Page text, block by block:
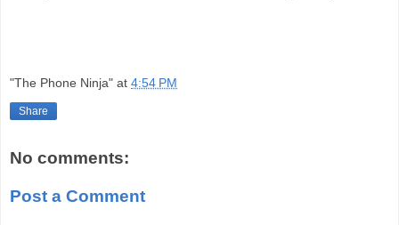
"The Phone Ninja" at 4:54 PM
Share
No comments:
Post a Comment